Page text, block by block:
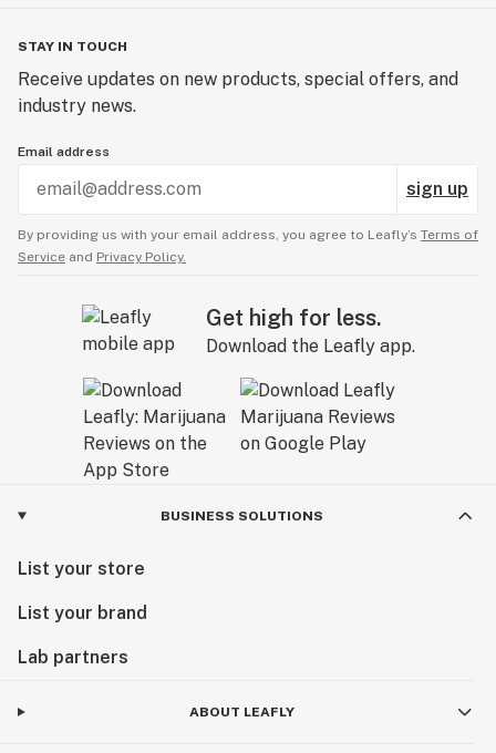
STAY IN TOUCH
Receive updates on new products, special offers, and
industry news.
Email address
sign up
By providing us with your email address, you agree to Leafly’s Terms of
Service and Privacy Policy.
Get high for less.
Download the Leafly app.
BUSINESS SOLUTIONS
List your store
List your brand
Lab partners
ABOUT LEAFLY